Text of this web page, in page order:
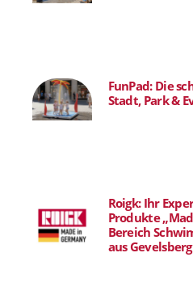
FunPad: Die
Stadt, Park &
Roigk: Ihr
Produkte
Bereich
aus Gevelsberg